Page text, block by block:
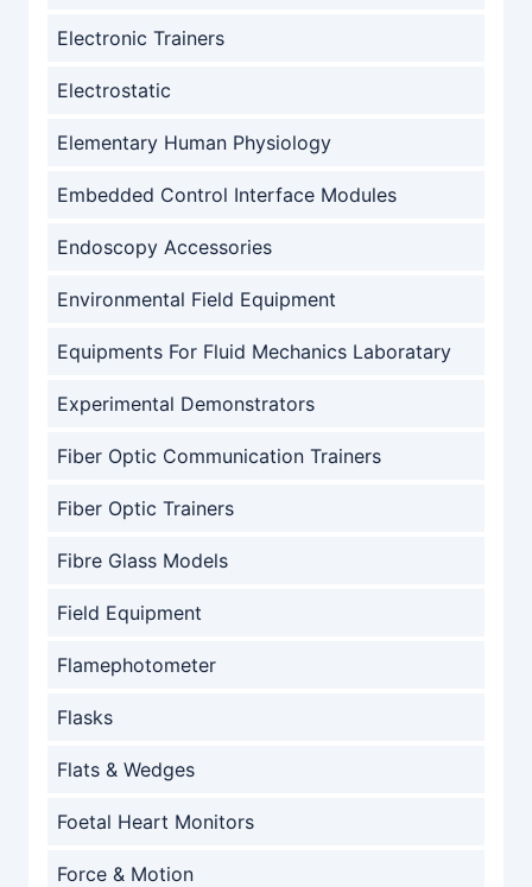
Electronic Trainers
Electrostatic
Elementary Human Physiology
Embedded Control Interface Modules
Endoscopy Accessories
Environmental Field Equipment
Equipments For Fluid Mechanics Laboratary
Experimental Demonstrators
Fiber Optic Communication Trainers
Fiber Optic Trainers
Fibre Glass Models
Field Equipment
Flamephotometer
Flasks
Flats & Wedges
Foetal Heart Monitors
Force & Motion